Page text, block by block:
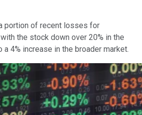
portion of recent losses for
the stock down over 20% in the
4% increase in the broader market.